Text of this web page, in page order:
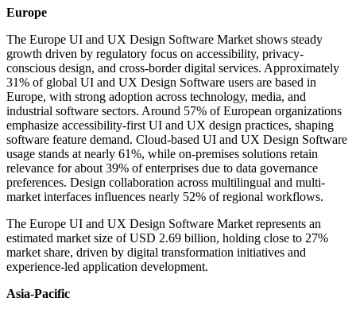
Europe
The Europe UI and UX Design Software Market shows steady
growth driven by regulatory focus on accessibility, privacy-
conscious design, and cross-border digital services. Approximately
31% of global UI and UX Design Software users are based in
Europe, with strong adoption across technology, media, and
industrial software sectors. Around 57% of European organizations
emphasize accessibility-first UI and UX design practices, shaping
software feature demand. Cloud-based UI and UX Design Software
usage stands at nearly 61%, while on-premises solutions retain
relevance for about 39% of enterprises due to data governance
preferences. Design collaboration across multilingual and multi-
market interfaces influences nearly 52% of regional workflows.
The Europe UI and UX Design Software Market represents an
estimated market size of USD 2.69 billion, holding close to 27%
market share, driven by digital transformation initiatives and
experience-led application development.
Asia-Pacific